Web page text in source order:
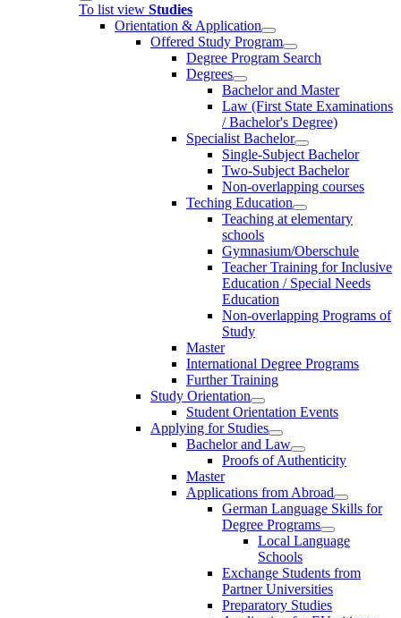
To list view Studies
Orientation & Application
Offered Study Program
Degree Program Search
Degrees
Bachelor and Master
Law (First State Examinations
/ Bachelor's Degree)
Specialist Bachelor
Single-Subject Bachelor
Two-Subject Bachelor
Non-overlapping courses
Teching Education
Teaching at elementary
schools
Gymnasium/Oberschule
Teacher Training for Inclusive
Education / Special Needs
Education
Non-overlapping Programs of
Study
Master
International Degree Programs
Further Training
Study Orientation
Student Orientation Events
Applying for Studies
Bachelor and Law
Proofs of Authenticity
Master
Applications from Abroad
German Language Skills for
Degree Programs
Local Language
Schools
Exchange Students from
Partner Universities
Preparatory Studies